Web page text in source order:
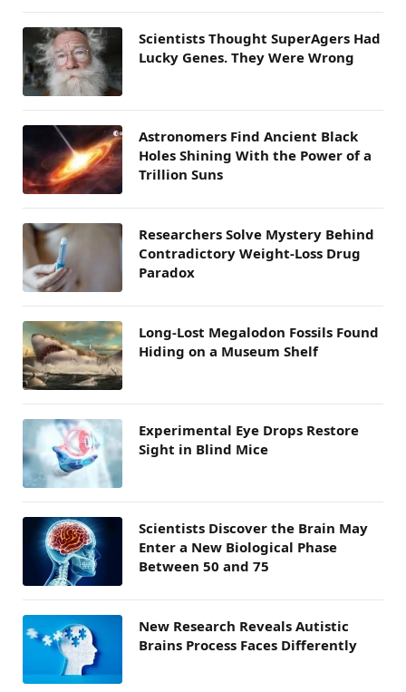
Scientists Thought SuperAgers Had
Lucky Genes. They Were Wrong
Astronomers Find Ancient Black
Holes Shining With the Power of a
Trillion Suns
Researchers Solve Mystery Behind
Contradictory Weight-Loss Drug
Paradox
Long-Lost Megalodon Fossils Found
Hiding on a Museum Shelf
Experimental Eye Drops Restore
Sight in Blind Mice
Scientists Discover the Brain May
Enter a New Biological Phase
Between 50 and 75
New Research Reveals Autistic
Brains Process Faces Differently